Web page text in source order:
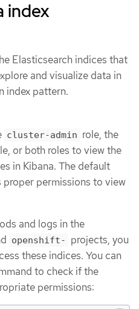
index
Elasticsearch indices that
and visualize data in
index pattern.
cluster-admin role, the
or both roles to view the
in Kibana. The default
proper permissions to view
and logs in the
openshift-
projects, you
these indices. You can
to check if the
permissions: